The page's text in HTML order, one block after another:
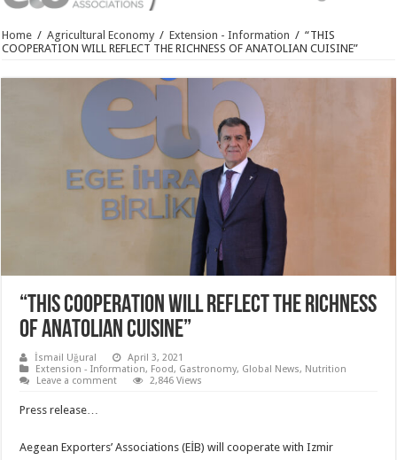
Home / Agricultural Economy / Extension - Information / “THIS
COOPERATION WILL REFLECT THE RICHNESS OF ANATOLIAN CUISINE”
“THIS COOPERATION WILL REFLECT THE RICHNESS
OF ANATOLIAN CUISINE”
İsmail Uğural
April 3, 2021
Extension - Information, Food, Gastronomy, Global News, Nutrition
Leave a comment
2,846 Views
Press release…
Aegean Exporters’ Associations (EİB) will cooperate with Izmir